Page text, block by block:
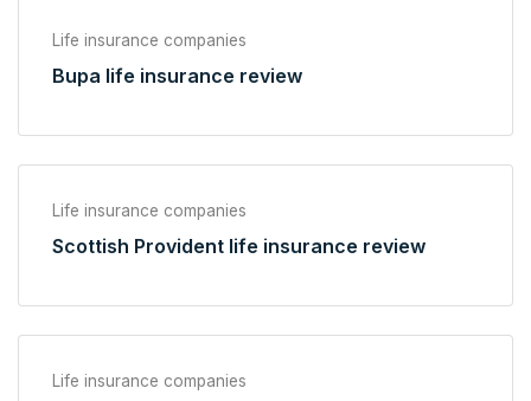
Life insurance companies
Bupa life insurance review
Life insurance companies
Scottish Provident life insurance review
Life insurance companies